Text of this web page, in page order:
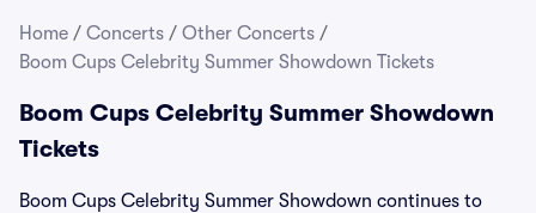
Home / Concerts / Other Concerts /
Boom Cups Celebrity Summer Showdown Tickets
Boom Cups Celebrity Summer Showdown
Tickets
Boom Cups Celebrity Summer Showdown continues to